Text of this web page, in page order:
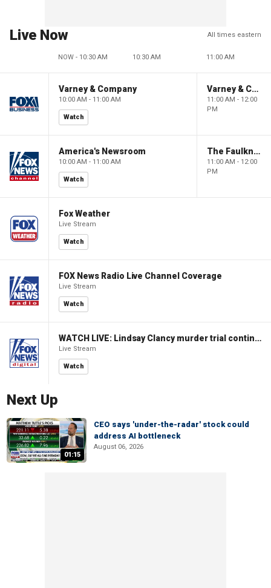
Live Now All times eastern
NOW - 10:30 AM 10:30 AM 11:00 AM
Varney & Company
10:00 AM - 11:00 AM
Watch
Varney & Company
11:00 AM - 12:00
PM
America's Newsroom
10:00 AM - 11:00 AM
Watch
The Faulkner Focus
11:00 AM - 12:00
PM
Fox Weather
Live Stream
Watch
FOX News Radio Live Channel Coverage
Live Stream
Watch
WATCH LIVE: Lindsay Clancy murder trial continues in Massachusetts
Live Stream
Watch
Next Up
01:15
CEO says 'under-the-radar' stock could
address AI bottleneck
August 06, 2026